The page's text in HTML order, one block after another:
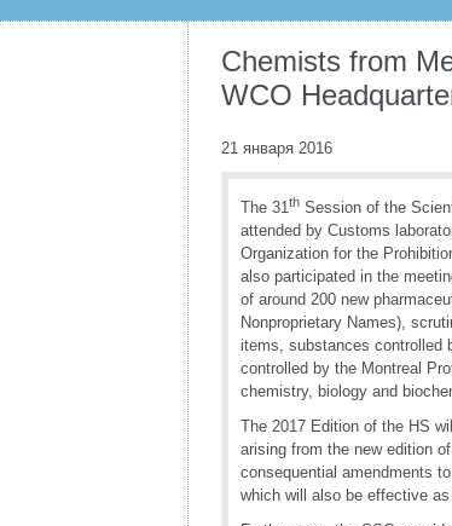
Chemists from
WCO
21 января 2016
The 31th Session of the
attended by Customs
Organization for the
also participated in the
of around 200 new
Nonproprietary Names),
items, substances controlled
controlled by the Montreal
chemistry, biology and
The 2017 Edition of the HS
arising from the new edition
consequential amendments
which will also be effective